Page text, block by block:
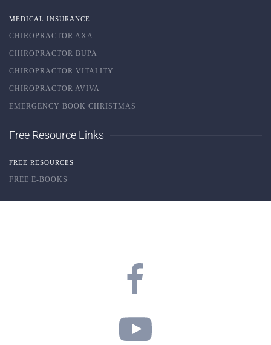
MEDICAL INSURANCE
CHIROPRACTOR AXA
CHIROPRACTOR BUPA
CHIROPRACTOR VITALITY
CHIROPRACTOR AVIVA
EMERGENCY BOOK CHRISTMAS
Free Resource Links
FREE RESOURCES
FREE E-BOOKS